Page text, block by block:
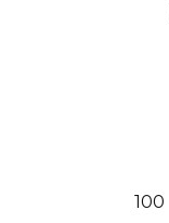
100